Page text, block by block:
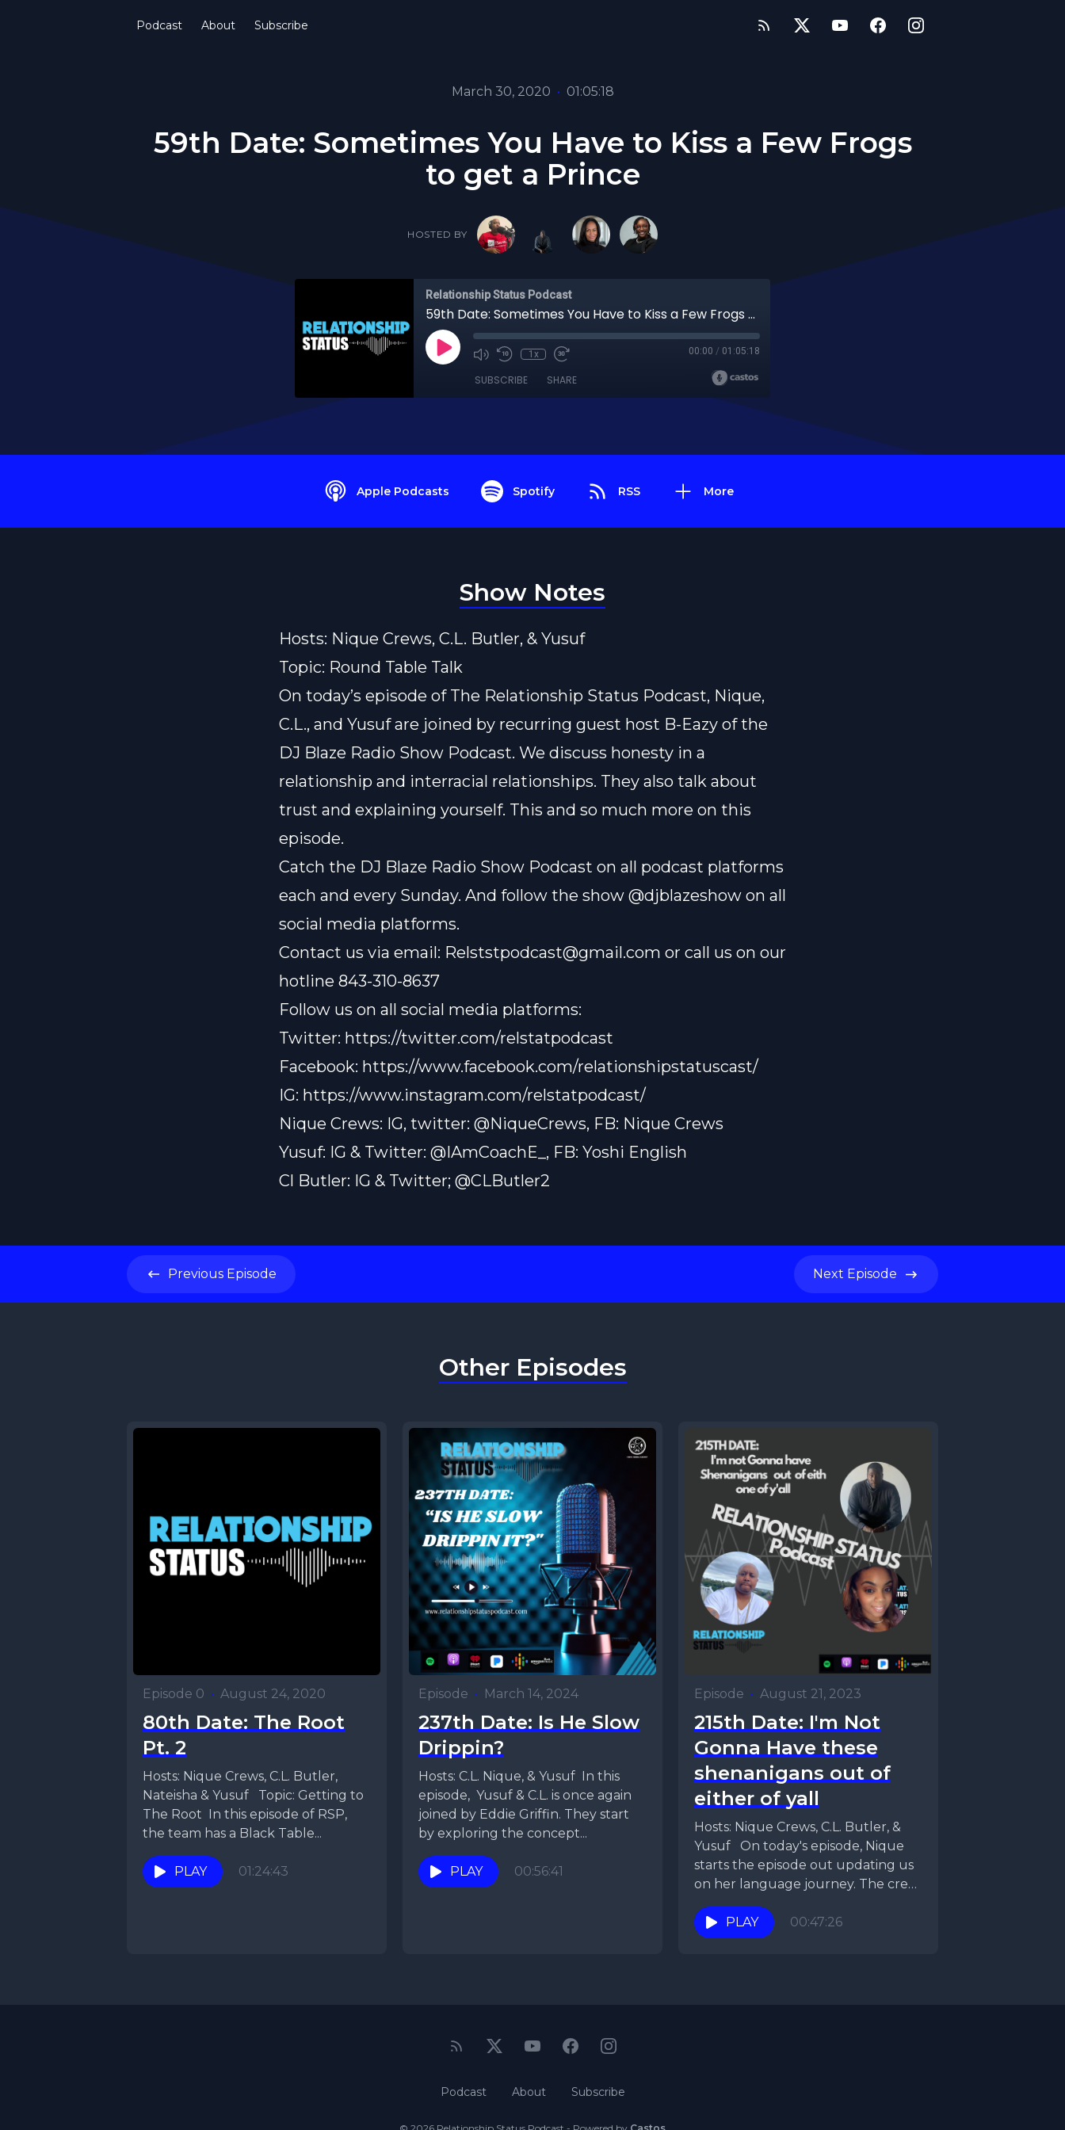
Podcast About Subscribe
March 30, 2020 • 01:05:18
59th Date: Sometimes You Have to Kiss a Few Frogs
to get a Prince
HOSTED BY
Relationship Status Podcast
59th Date: Sometimes You Have to Kiss a Few Frogs to get a Prince
1x 00:00 / 01:05:18
SUBSCRIBE SHARE
Apple Podcasts Spotify RSS More
Show Notes
Hosts: Nique Crews, C.L. Butler, & Yusuf
Topic: Round Table Talk
On today’s episode of The Relationship Status Podcast, Nique,
C.L., and Yusuf are joined by recurring guest host B-Eazy of the
DJ Blaze Radio Show Podcast. We discuss honesty in a
relationship and interracial relationships. They also talk about
trust and explaining yourself. This and so much more on this
episode.
Catch the DJ Blaze Radio Show Podcast on all podcast platforms
each and every Sunday. And follow the show @djblazeshow on all
social media platforms.
Contact us via email: Relststpodcast@gmail.com or call us on our
hotline 843-310-8637
Follow us on all social media platforms:
Twitter: https://twitter.com/relstatpodcast
Facebook: https://www.facebook.com/relationshipstatuscast/
IG: https://www.instagram.com/relstatpodcast/
Nique Crews: IG, twitter: @NiqueCrews, FB: Nique Crews
Yusuf: IG & Twitter: @IAmCoachE_, FB: Yoshi English
Cl Butler: IG & Twitter; @CLButler2
Previous Episode Next Episode
Other Episodes
Episode 0 • August 24, 2020
80th Date: The Root
Pt. 2
Hosts: Nique Crews, C.L. Butler,
Nateisha & Yusuf Topic: Getting to
The Root In this episode of RSP,
the team has a Black Table...
PLAY 01:24:43
Episode • March 14, 2024
237th Date: Is He Slow
Drippin?
Hosts: C.L. Nique, & Yusuf In this
episode, Yusuf & C.L. is once again
joined by Eddie Griffin. They start
by exploring the concept...
PLAY 00:56:41
Episode • August 21, 2023
215th Date: I'm Not
Gonna Have these
shenanigans out of
either of yall
Hosts: Nique Crews, C.L. Butler, &
Yusuf On today's episode, Nique
starts the episode out updating us
on her language journey. The crew
then...
PLAY
00:47:26
Podcast About Subscribe